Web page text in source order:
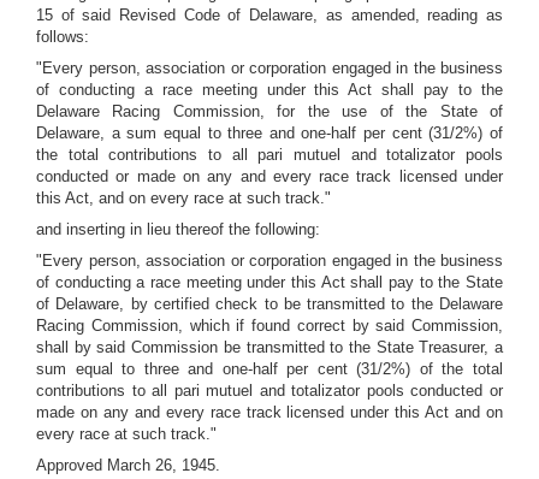
15 of said Revised Code of Delaware, as amended, reading as
follows:
"Every person, association or corporation engaged in the business
of conducting a race meeting under this Act shall pay to the
Delaware Racing Commission, for the use of the State of
Delaware, a sum equal to three and one-half per cent (31/2%) of
the total contributions to all pari mutuel and totalizator pools
conducted or made on any and every race track licensed under
this Act, and on every race at such track."
and inserting in lieu thereof the following:
"Every person, association or corporation engaged in the business
of conducting a race meeting under this Act shall pay to the State
of Delaware, by certified check to be transmitted to the Delaware
Racing Commission, which if found correct by said Commission,
shall by said Commission be transmitted to the State Treasurer, a
sum equal to three and one-half per cent (31/2%) of the total
contributions to all pari mutuel and totalizator pools conducted or
made on any and every race track licensed under this Act and on
every race at such track."
Approved March 26, 1945.